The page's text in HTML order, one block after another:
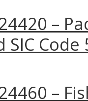
–
Code
–